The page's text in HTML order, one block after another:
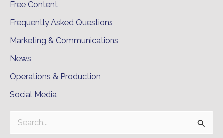
Free Content
Frequently Asked Questions
Marketing & Communications
News
Operations & Production
Social Media